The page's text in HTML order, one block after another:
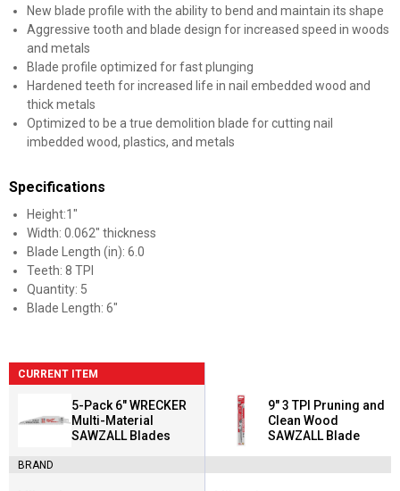
New blade profile with the ability to bend and maintain its shape
Aggressive tooth and blade design for increased speed in woods
and metals
Blade profile optimized for fast plunging
Hardened teeth for increased life in nail embedded wood and
thick metals
Optimized to be a true demolition blade for cutting nail
imbedded wood, plastics, and metals
Specifications
Height:1"
Width: 0.062" thickness
Blade Length (in): 6.0
Teeth: 8 TPI
Quantity: 5
Blade Length: 6"
CURRENT ITEM
5-Pack 6" WRECKER
Multi-Material
SAWZALL Blades
BRAND
9" 3 TPI Pruning and
Clean Wood
SAWZALL Blade